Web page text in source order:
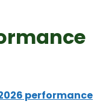
performance